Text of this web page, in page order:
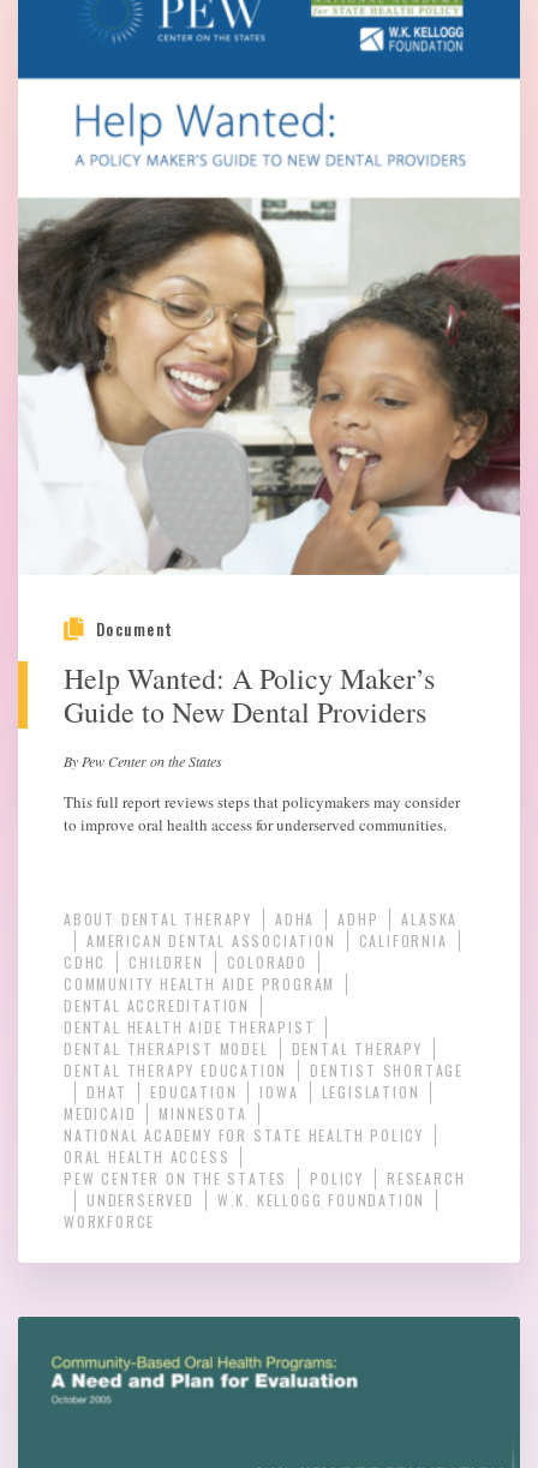
Document
Help Wanted: A Policy Maker’s
Guide to New Dental Providers
By Pew Center on the States
This full report reviews steps that policymakers may consider
to improve oral health access for underserved communities.
ABOUT DENTAL THERAPY ADHA ADHP
ALASKA
AMERICAN DENTAL ASSOCIATION
CALIFORNIA
CDHC
CHILDREN
COLORADO
COMMUNITY HEALTH AIDE PROGRAM
DENTAL ACCREDITATION
DENTAL HEALTH AIDE THERAPIST
DENTAL THERAPIST MODEL
DENTAL THERAPY
DENTAL THERAPY EDUCATION
DENTIST SHORTAGE
DHAT
EDUCATION IOWA
LEGISLATION
MEDICAID
MINNESOTA
NATIONAL ACADEMY FOR STATE HEALTH POLICY
ORAL HEALTH ACCESS
PEW CENTER ON THE STATES
POLICY
RESEARCH
UNDERSERVED
W.K. KELLOGG FOUNDATION
WORKFORCE